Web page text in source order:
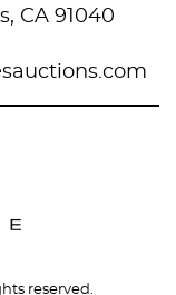
CA 91040
reserved.